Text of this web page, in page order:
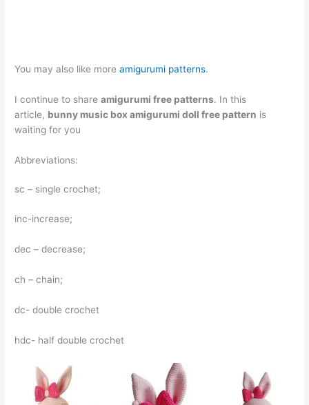
You may also like moreamigurumi patterns.
I continue to shareamigurumi free patterns. In this
article, bunny music box amigurumi doll free pattern is
waiting for you
Abbreviations:
sc – single crochet;
inc-increase;
dec – decrease;
ch – chain;
dc- double crochet
hdc- half double crochet